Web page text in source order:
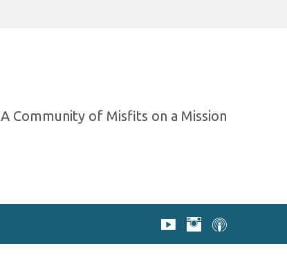
A Community of Misfits on a Mission